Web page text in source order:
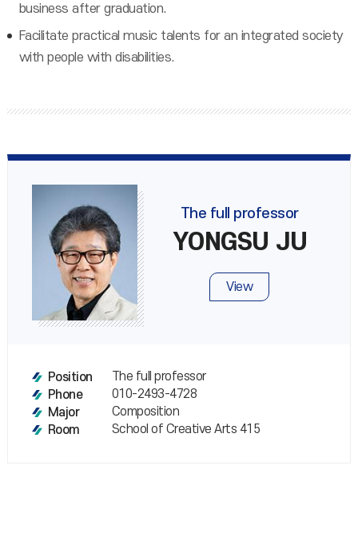
business after graduation.
Facilitate practical music talents for an integrated society
with people with disabilities.
The full professor
YONGSU JU
View
Position
The full professor
Phone
010-2493-4728
Major
Composition
Room
School of Creative Arts 415